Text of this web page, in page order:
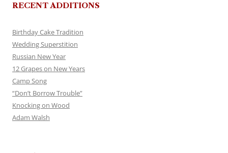
RECENT ADDITIONS
Birthday Cake Tradition
Wedding Superstition
Russian New Year
12 Grapes on New Years
Camp Song
“Don’t Borrow Trouble”
Knocking on Wood
Adam Walsh